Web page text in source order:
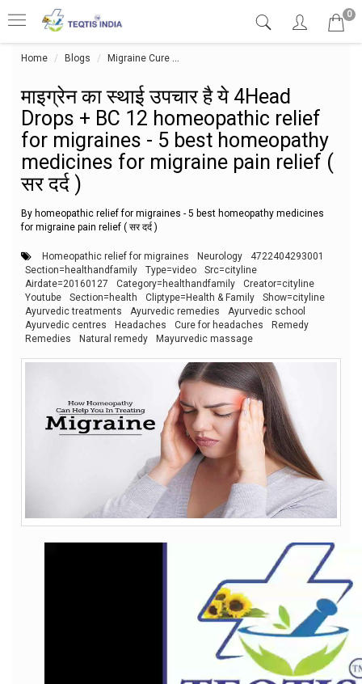
0
Home Blogs Migraine Cure
माइग्रेन का स्थाई उपचार है ये 4Head
Drops + BC 12 homeopathic relief
for migraines - 5 best homeopathy
medicines for migraine pain relief (
सर दर्द )
By homeopathic relief for migraines - 5 best homeopathy medicines
for migraine pain relief ( सर दर्द )
Homeopathic relief for migraines Neurology
4722404293001
Section=healthandfamily
Type=video
Src=cityline
Airdate=20160127
Category=healthandfamily
Creator=cityline
Youtube
Section=health Cliptype=Health & Family
Show=cityline
Ayurvedic treatments
Ayurvedic remedies
Ayurvedic school
Ayurvedic centres
Headaches Cure for headaches
Remedy
Remedies
Natural remedy Mayurvedic massage